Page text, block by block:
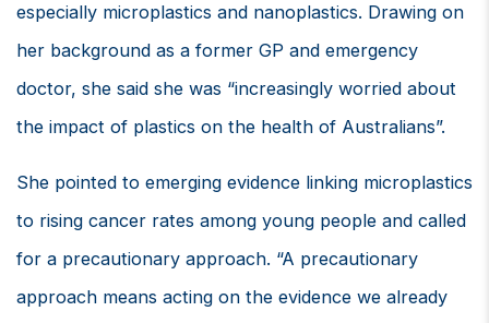
especially microplastics and nanoplastics. Drawing on
her background as a former GP and emergency
doctor, she said she was “increasingly worried about
the impact of plastics on the health of Australians”.
She pointed to emerging evidence linking microplastics
to rising cancer rates among young people and called
for a precautionary approach. “A precautionary
approach means acting on the evidence we already